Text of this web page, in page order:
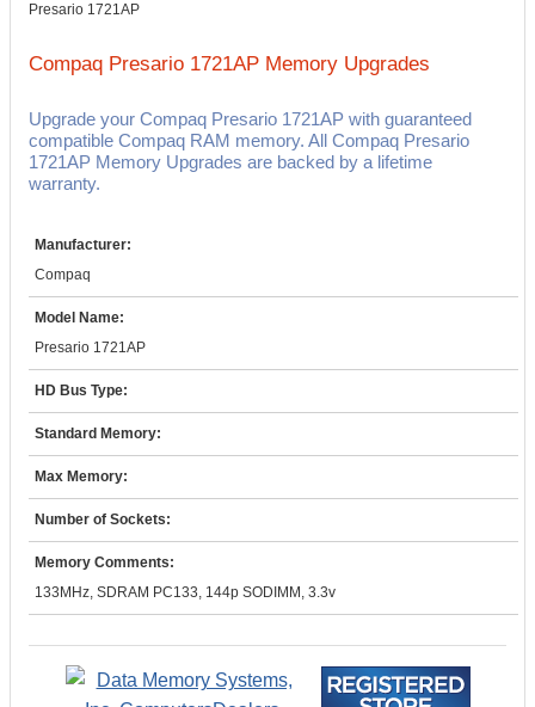
Presario 1721AP
Compaq Presario 1721AP Memory Upgrades
Upgrade your Compaq Presario 1721AP with guaranteed
compatible Compaq RAM memory. All Compaq Presario
1721AP Memory Upgrades are backed by a lifetime
warranty.
Manufacturer:
Compaq
Model Name:
Presario 1721AP
HD Bus Type:
Standard Memory:
Max Memory:
Number of Sockets:
Memory Comments:
133MHz, SDRAM PC133, 144p SODIMM, 3.3v